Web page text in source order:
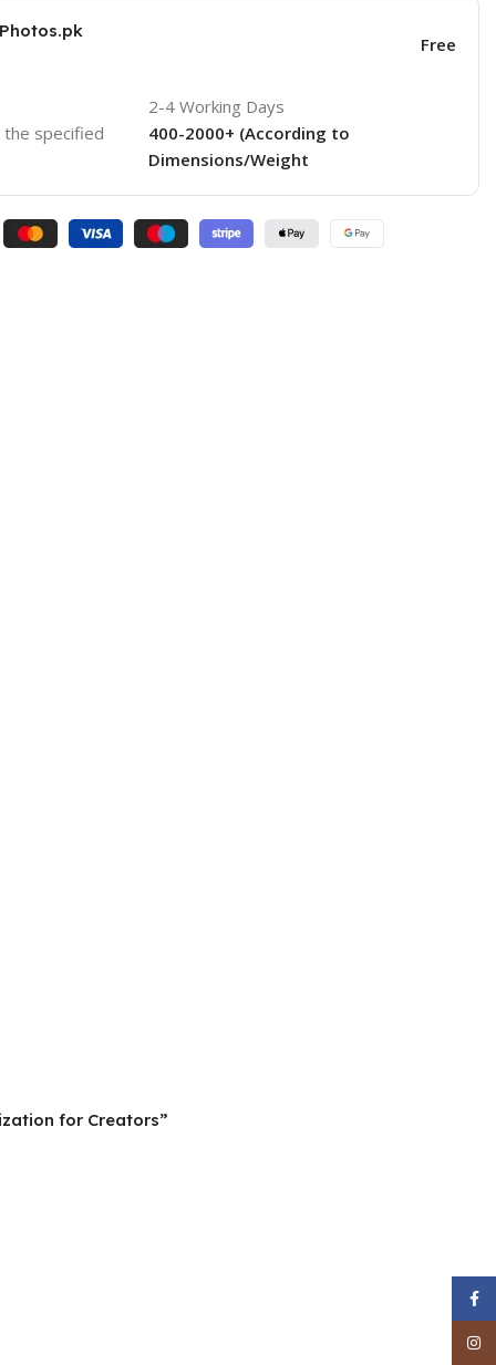
Free
specified
2-4 Working Days
400-2000+ (According to
Dimensions/Weight
for Creators”